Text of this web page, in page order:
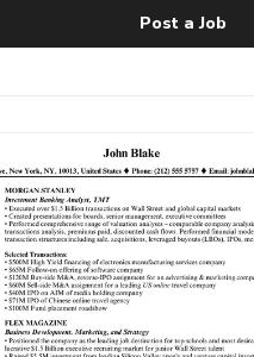
Post a Job